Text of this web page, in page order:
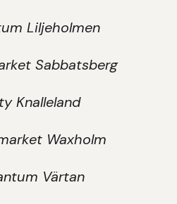
Liljeholmen
Sabbatsberg
Knalleland
Waxholm
Värtan